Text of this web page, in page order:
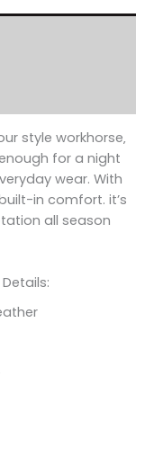
style workhorse‚
for a night
wear. With
in comfort. it’s
all season